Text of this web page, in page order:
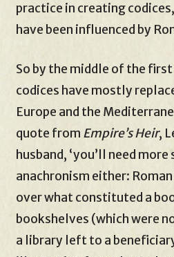
practice in creating
have been influenced by
So by the middle of the
codices have mostly
Europe and the
quote from Empire’s Heir,
husband, ‘you’ll need more
anachronism either:
over what constituted a
bookshelves (which were
a library left to a